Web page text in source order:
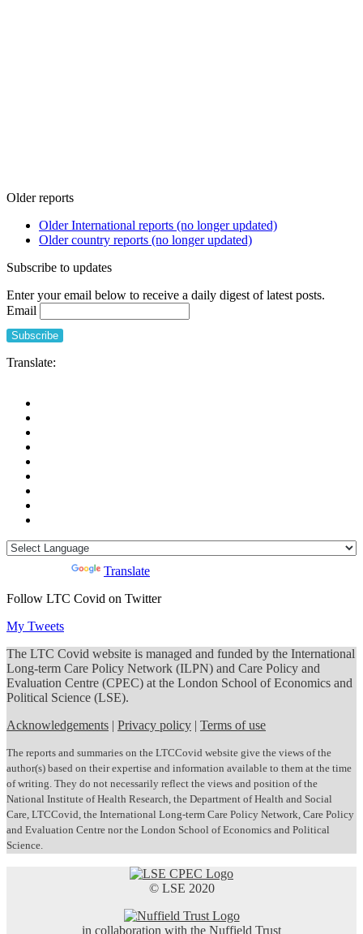
Older reports
Older International reports (no longer updated)
Older country reports (no longer updated)
Subscribe to updates
Enter your email below to receive a daily digest of latest posts.
Email
Translate:
Translate
Follow LTC Covid on Twitter
My Tweets
The LTC Covid website is managed and funded by the International
Long-term Care Policy Network (ILPN) and Care Policy and
Evaluation Centre (CPEC) at the London School of Economics and
Political Science (LSE).
Acknowledgements | Privacy policy | Terms of use
The reports and summaries on the LTCCovid website give the views of the
author(s) based on their expertise and information available to them at the time
of writing. They do not necessarily reflect the views and position of the
National Institute of Health Research, the Department of Health and Social
Care, LTCCovid, the International Long-term Care Policy Network, Care Policy
and Evaluation Centre nor the London School of Economics and Political
Science.
© LSE 2020
in collaboration with the Nuffield Trust